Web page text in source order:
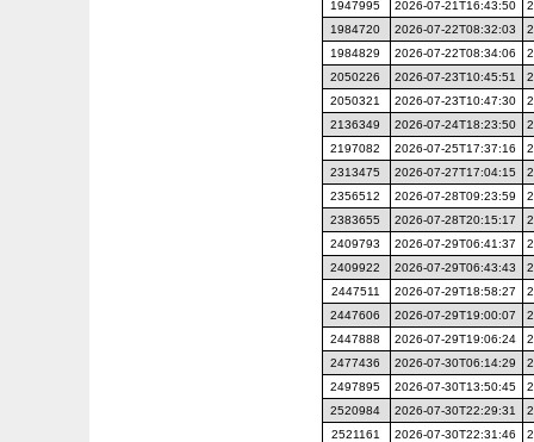
1947995
2026-07-21T16:43:50
1984720
2026-07-22T08:32:03
1984829
2026-07-22T08:34:06
2050226
2026-07-23T10:45:51
2050321
2026-07-23T10:47:30
2136349
2026-07-24T18:23:50
2197082
2026-07-25T17:37:16
2313475
2026-07-27T17:04:15
2356512
2026-07-28T09:23:59
2383655
2026-07-28T20:15:17
2409793
2026-07-29T06:41:37
2409922
2026-07-29T06:43:43
2447511
2026-07-29T18:58:27
2447606
2026-07-29T19:00:07
2447888
2026-07-29T19:06:24
2477436
2026-07-30T06:14:29
2497895
2026-07-30T13:50:45
2520984
2026-07-30T22:29:31
2521161
2026-07-30T22:31:46